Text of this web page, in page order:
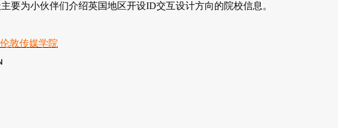
要为小伙伴们介绍英国地区开设ID交互设计方向的院校信息。
伦敦传媒学院